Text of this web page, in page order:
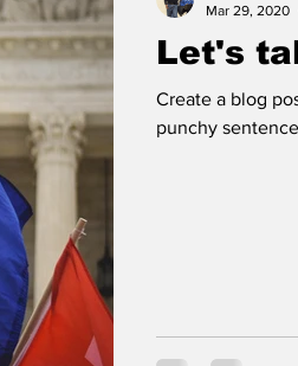
Let's
Create a blog
punchy
Mar 29, 2020